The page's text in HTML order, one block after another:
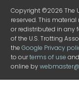
Copyright ©2026 The
reserved. This
or redistributed in any
of the U.S. Trotting
theGoogle Privacy
to ourterms of use
online by